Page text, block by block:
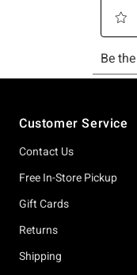
Customer Service
Contact Us
Free In-Store Pickup
Gift Cards
Returns
Shipping